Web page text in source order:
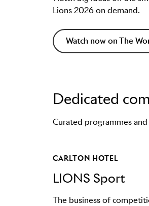
Lions 2026 on demand.
Watch now on The
Dedicated
Curated programmes
CARLTON HOTEL
LIONS Sport
The business of